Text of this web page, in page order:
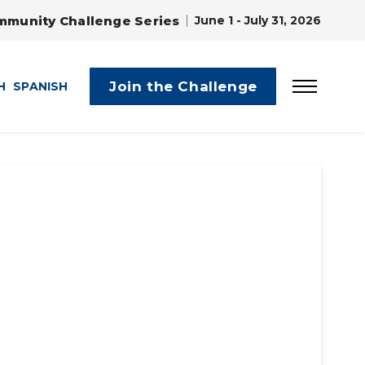
Challenge Series June 1 - July 31, 2026
SPANISH Join the Challenge